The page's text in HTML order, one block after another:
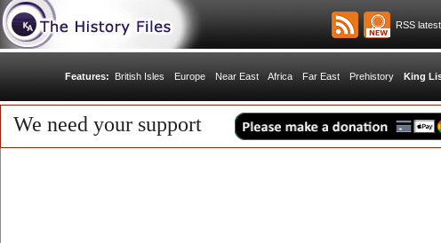
RSS
Features: British Isles Europe Near East Africa Far East Prehistory King
We need your support